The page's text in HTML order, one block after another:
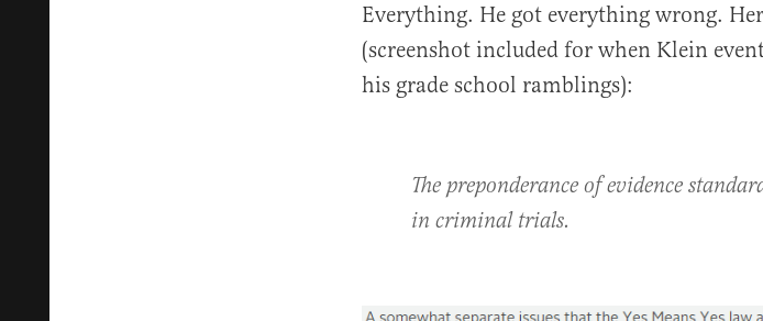
Everything. He got everything wrong.
(screenshot included for when Klein
his grade school ramblings):
The preponderance of evidence
in criminal trials.